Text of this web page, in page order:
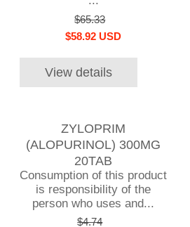
$65.33
$58.92 USD
View details
ZYLOPRIM
(ALOPURINOL) 300MG
20TAB
Consumption of this product
is responsibility of the
person who uses and...
$4.74